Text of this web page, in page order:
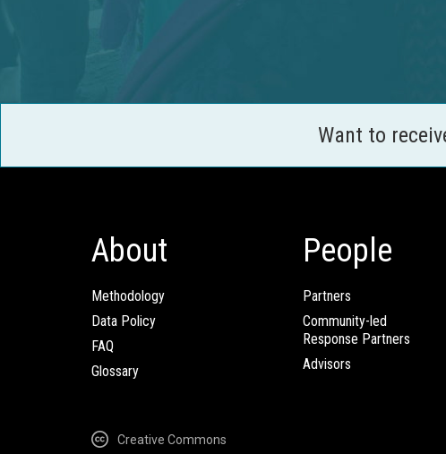
Want to
About
Methodology
Data Policy
FAQ
Glossary
People
Partners
Community-led
Response Partners
Advisors
Creative Commons